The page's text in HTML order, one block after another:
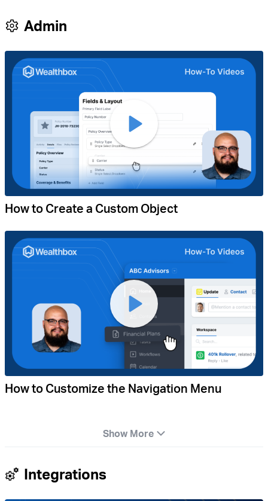
Admin
How to Create a Custom Object
How to Customize the Navigation Menu
Show More
Integrations